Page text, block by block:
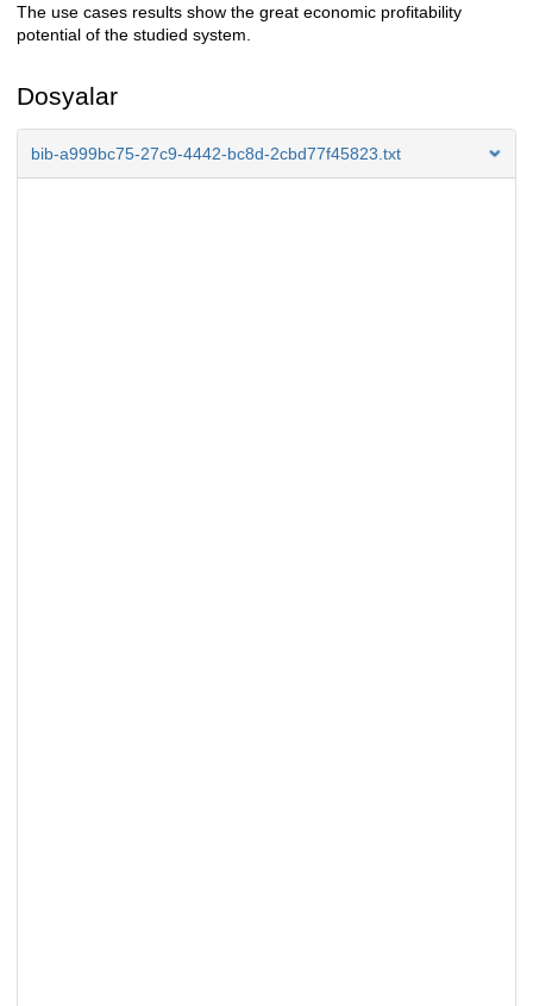
The use cases results show the great economic profitability
potential of the studied system.
Dosyalar
bib-a999bc75-27c9-4442-bc8d-2cbd77f45823.txt